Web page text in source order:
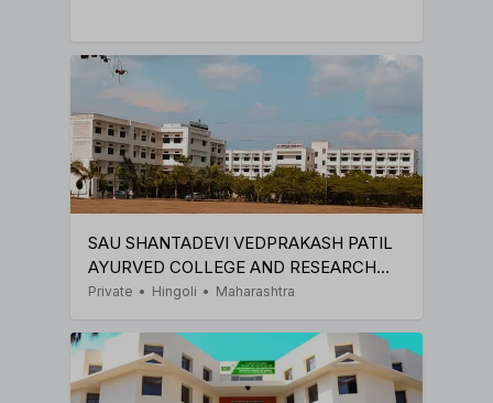
SAU SHANTADEVI VEDPRAKASH PATIL
AYURVED COLLEGE AND RESEARCH
INSTITUTE
Private • Hingoli • Maharashtra